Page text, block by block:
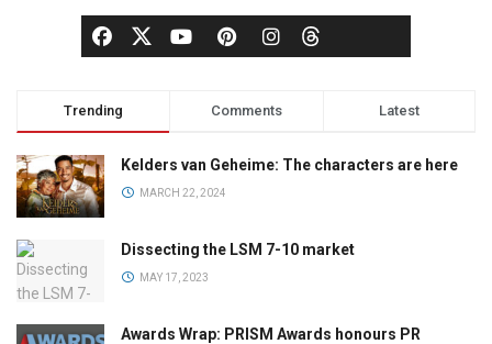
Trending Comments Latest
Kelders van Geheime: The characters are here
MARCH 22, 2024
Dissecting the LSM 7-10 market
MAY 17, 2023
Awards Wrap: PRISM Awards honours PR